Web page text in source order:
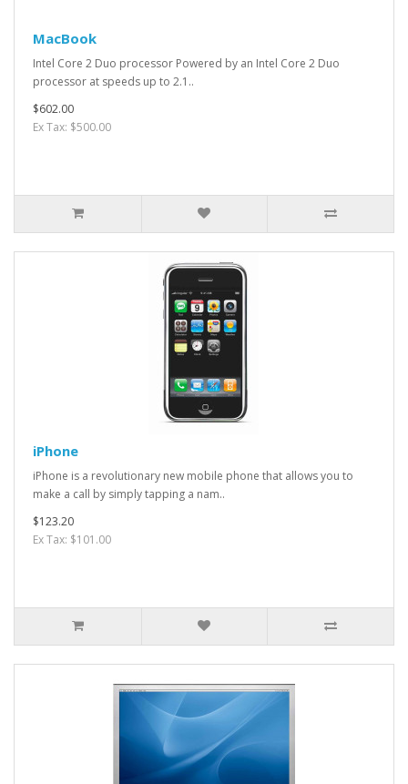
MacBook
Intel Core 2 Duo processor Powered by an Intel Core 2 Duo
processor at speeds up to 2.1..
$602.00
Ex Tax: $500.00
iPhone
iPhone is a revolutionary new mobile phone that allows you to
make a call by simply tapping a nam..
$123.20
Ex Tax: $101.00